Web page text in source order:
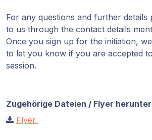
For any questions and further details
to us through the contact details
Once you sign up for the initiation,
to let you know if you are accepted
session.
Zugehörige Dateien / Flyer
Flyer